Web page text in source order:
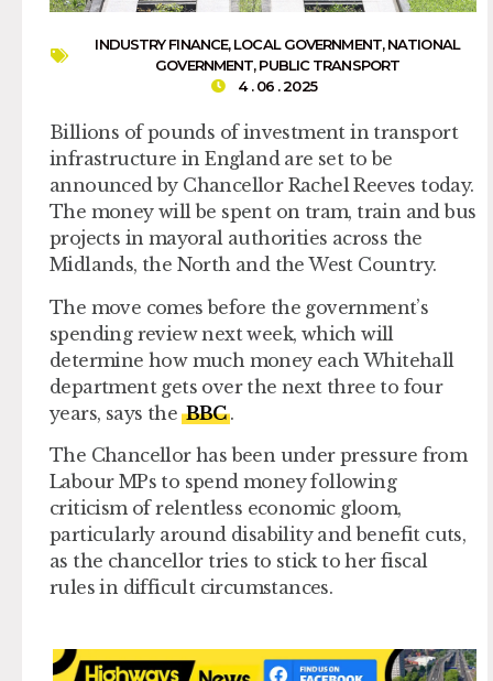
INDUSTRY FINANCE,LOCAL GOVERNMENT,NATIONAL
GOVERNMENT,PUBLIC TRANSPORT
4 . 06 . 2025
Billions of pounds of investment in transport
infrastructure in England are set to be
announced by Chancellor Rachel Reeves today.
The money will be spent on tram, train and bus
projects in mayoral authorities across the
Midlands, the North and the West Country.
The move comes before the government’s
spending review next week, which will
determine how much money each Whitehall
department gets over the next three to four
years, says theBBC.
The Chancellor has been under pressure from
Labour MPs to spend money following
criticism of relentless economic gloom,
particularly around disability and benefit cuts,
as the chancellor tries to stick to her fiscal
rules in difficult circumstances.